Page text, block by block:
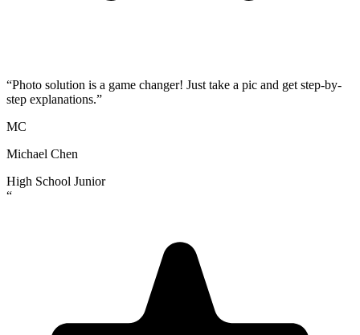
“Photo solution is a game changer! Just take a pic and get step-by-
step explanations.”
MC
Michael Chen
High School Junior
“